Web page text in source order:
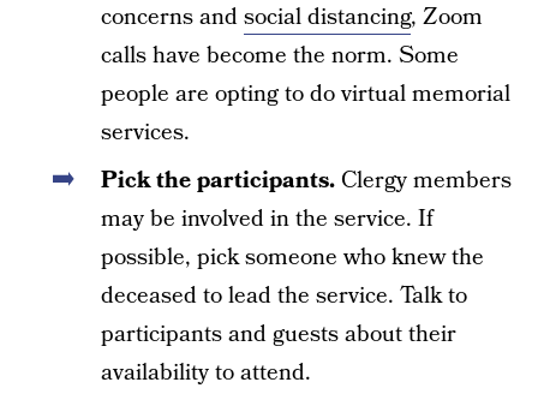
concerns andsocial distancing, Zoom
calls have become the norm. Some
people are opting to do virtual memorial
services.
Pick the participants. Clergy members
may be involved in the service. If
possible, pick someone who knew the
deceased to lead the service. Talk to
participants and guests about their
availability to attend.